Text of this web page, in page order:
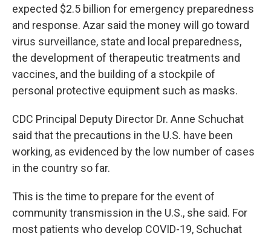
expected $2.5 billion for emergency preparedness
and response. Azar said the money will go toward
virus surveillance, state and local preparedness,
the development of therapeutic treatments and
vaccines, and the building of a stockpile of
personal protective equipment such as masks.
CDC Principal Deputy Director Dr. Anne Schuchat
said that the precautions in the U.S. have been
working, as evidenced by the low number of cases
in the country so far.
This is the time to prepare for the event of
community transmission in the U.S., she said. For
most patients who develop COVID-19, Schuchat